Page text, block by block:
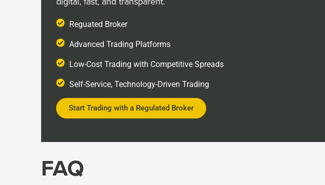
Reguated Broker
Advanced Trading Platforms
Low-Cost Trading with Competitive Spreads
Self-Service, Technology-Driven Trading
Start Trading with a Regulated Broker
FAQ